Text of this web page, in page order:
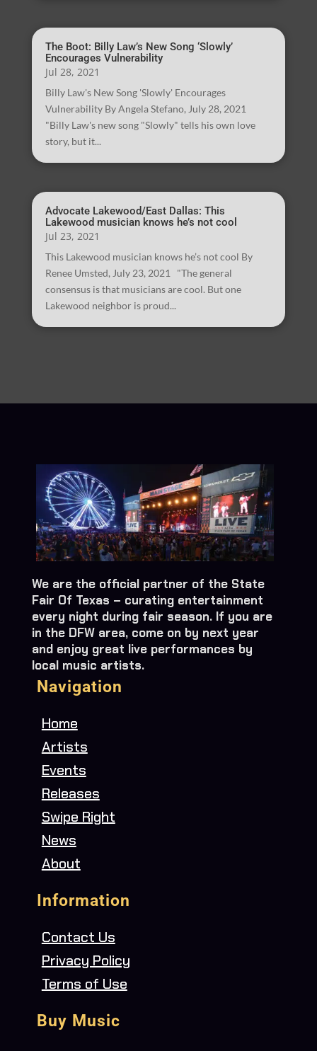
The Boot: Billy Law’s New Song ‘Slowly’
Encourages Vulnerability
Jul 28, 2021
Billy Law's New Song 'Slowly' Encourages
Vulnerability By Angela Stefano, July 28, 2021
"Billy Law's new song "Slowly" tells his own love
story, but it...
Advocate Lakewood/East Dallas: This
Lakewood musician knows he’s not cool
Jul 23, 2021
This Lakewood musician knows he’s not cool By
Renee Umsted, July 23, 2021 "The general
consensus is that musicians are cool. But one
Lakewood neighbor is proud...
We are the official partner of the State
Fair Of Texas – curating entertainment
every night during fair season. If you are
in the DFW area, come on by next year
and enjoy great live performances by
local music artists.
Navigation
Home
Artists
Events
Releases
Swipe Right
News
About
Information
Contact Us
Privacy Policy
Terms of Use
Buy Music